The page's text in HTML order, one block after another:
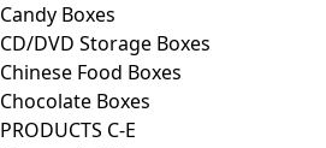
Candy Boxes
CD/DVD Storage Boxes
Chinese Food Boxes
Chocolate Boxes
PRODUCTS C-E